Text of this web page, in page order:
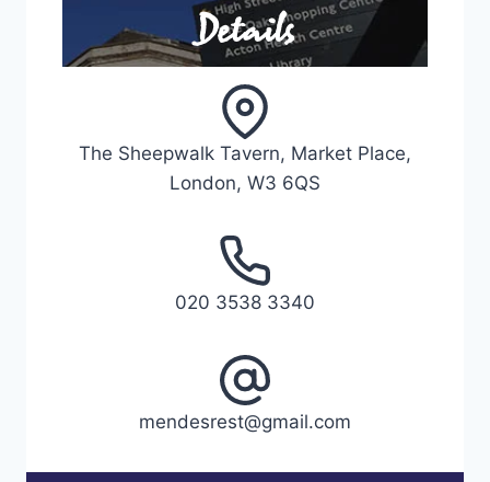
Details
The Sheepwalk Tavern, Market Place,
London, W3 6QS
020 3538 3340
mendesrest@gmail.com